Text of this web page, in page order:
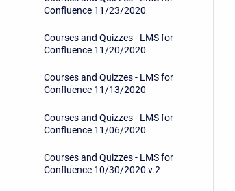
Confluence 11/23/2020
Courses and Quizzes - LMS for
Confluence 11/20/2020
Courses and Quizzes - LMS for
Confluence 11/13/2020
Courses and Quizzes - LMS for
Confluence 11/06/2020
Courses and Quizzes - LMS for
Confluence 10/30/2020 v.2